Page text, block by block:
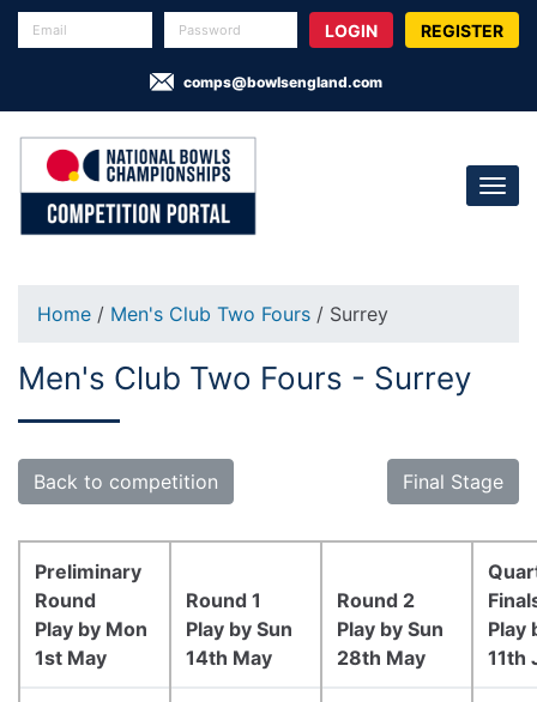
REGISTER
comps@bowlsengland.com
Home / Men's Club Two Fours / Surrey
Men's Club Two Fours - Surrey
Back to competition Final Stage
Preliminary
Round
Play by Mon
1st May
Round 1
Play by Sun
14th May
Round 2
Play by Sun
28th May
Play
11th